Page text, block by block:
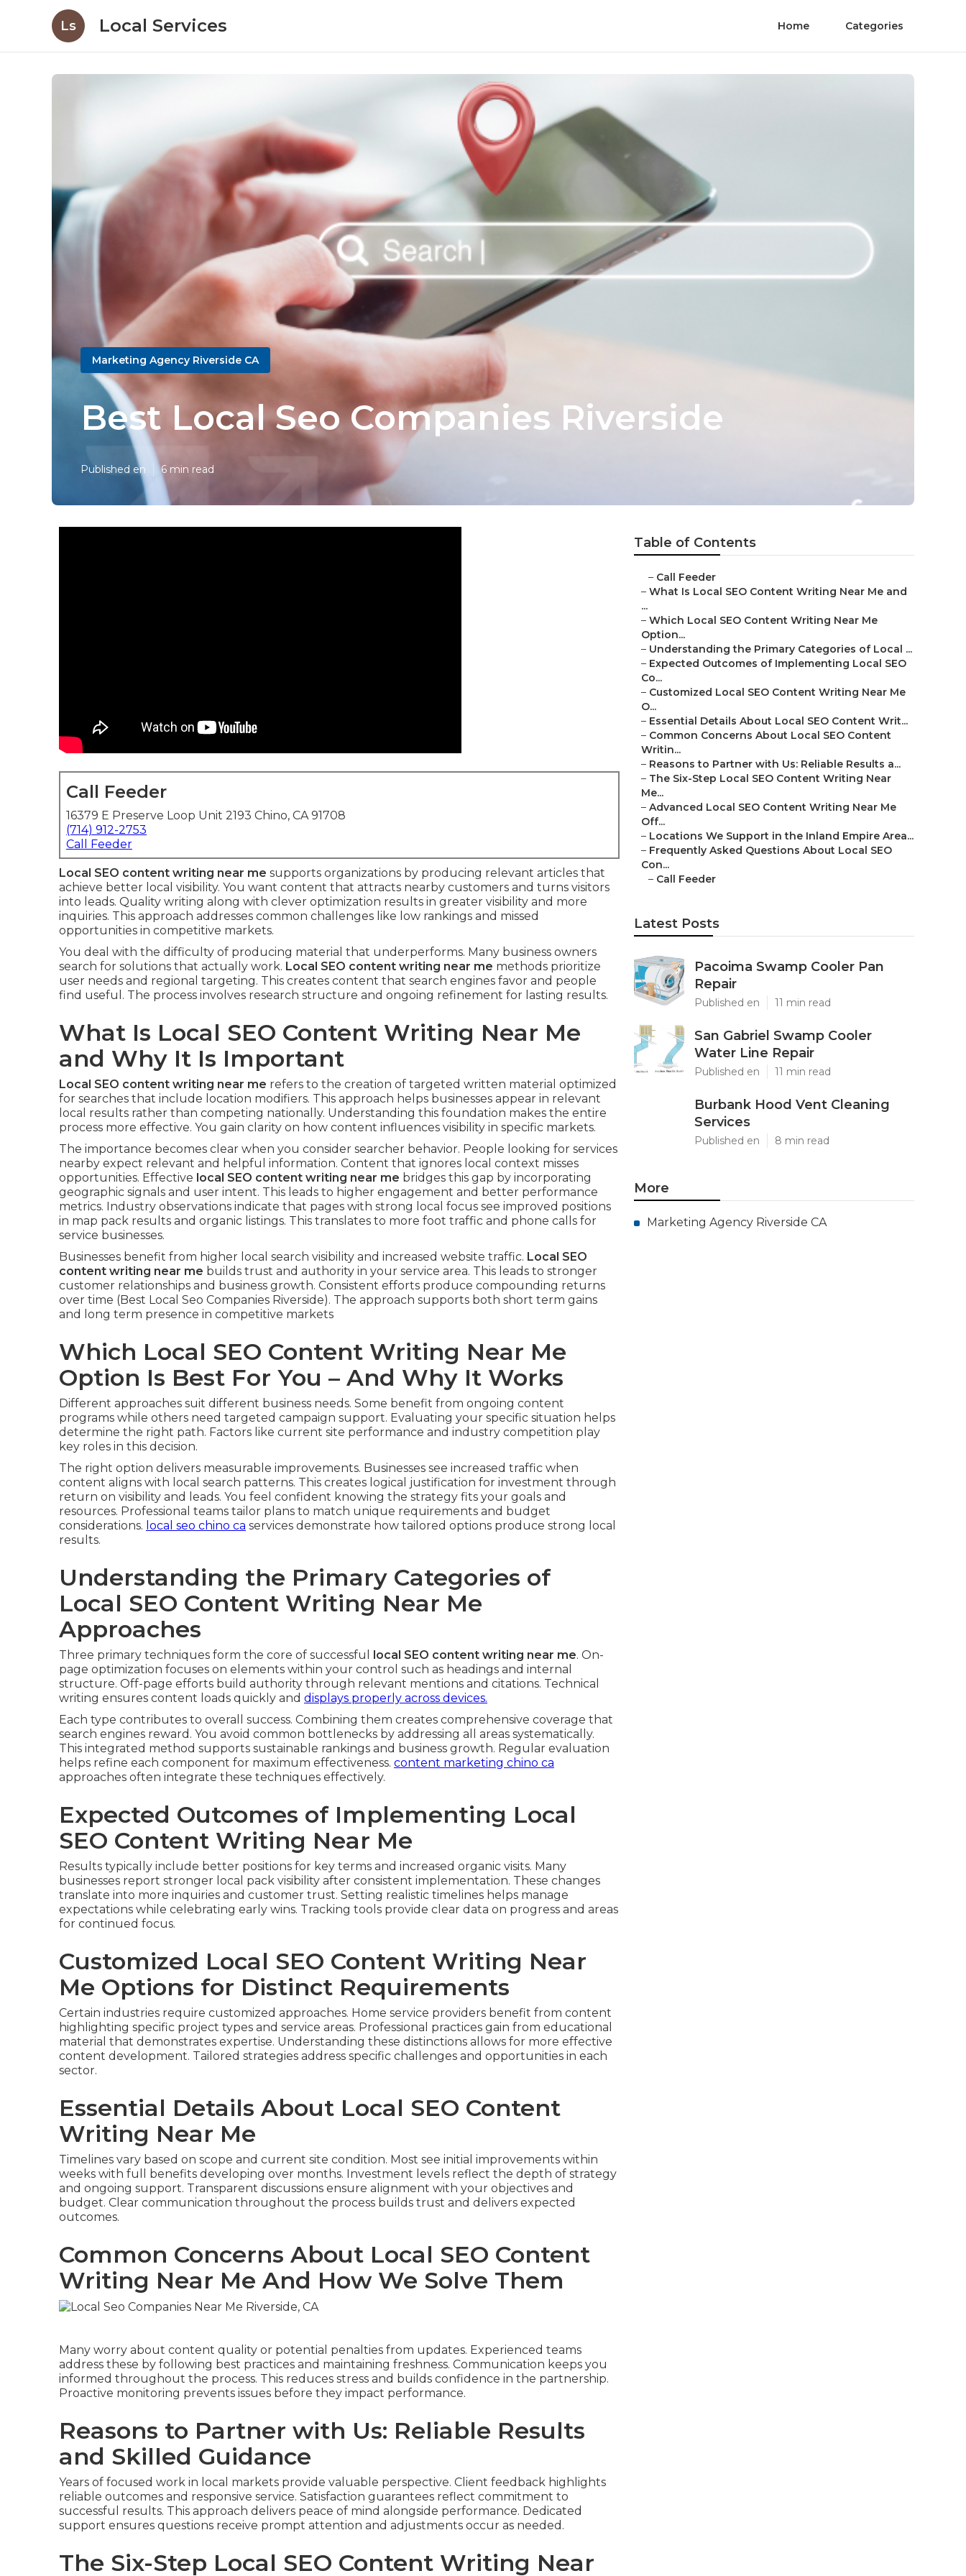
Ls Local Services Home Categories
Marketing Agency Riverside CA
Best Local Seo Companies Riverside
Published en 6 min read
Call Feeder
16379 E Preserve Loop Unit 2193 Chino, CA 91708
(714) 912-2753
Call Feeder
Local SEO content writing near me supports organizations by producing relevant articles that
achieve better local visibility. You want content that attracts nearby customers and turns visitors
into leads. Quality writing along with clever optimization results in greater visibility and more
inquiries. This approach addresses common challenges like low rankings and missed
opportunities in competitive markets.
You deal with the difficulty of producing material that underperforms. Many business owners
search for solutions that actually work. Local SEO content writing near me methods prioritize
user needs and regional targeting. This creates content that search engines favor and people
find useful. The process involves research structure and ongoing refinement for lasting results.
What Is Local SEO Content Writing Near Me
and Why It Is Important
Local SEO content writing near me refers to the creation of targeted written material optimized
for searches that include location modifiers. This approach helps businesses appear in relevant
local results rather than competing nationally. Understanding this foundation makes the entire
process more effective. You gain clarity on how content influences visibility in specific markets.
The importance becomes clear when you consider searcher behavior. People looking for services
nearby expect relevant and helpful information. Content that ignores local context misses
opportunities. Effective local SEO content writing near me bridges this gap by incorporating
geographic signals and user intent. This leads to higher engagement and better performance
metrics. Industry observations indicate that pages with strong local focus see improved positions
in map pack results and organic listings. This translates to more foot traffic and phone calls for
service businesses.
Businesses benefit from higher local search visibility and increased website traffic. Local SEO
content writing near me builds trust and authority in your service area. This leads to stronger
customer relationships and business growth. Consistent efforts produce compounding returns
over time (Best Local Seo Companies Riverside). The approach supports both short term gains
and long term presence in competitive markets
Which Local SEO Content Writing Near Me
Option Is Best For You – And Why It Works
Different approaches suit different business needs. Some benefit from ongoing content
programs while others need targeted campaign support. Evaluating your specific situation helps
determine the right path. Factors like current site performance and industry competition play
key roles in this decision.
The right option delivers measurable improvements. Businesses see increased traffic when
content aligns with local search patterns. This creates logical justification for investment through
return on visibility and leads. You feel confident knowing the strategy fits your goals and
resources. Professional teams tailor plans to match unique requirements and budget
considerations. local seo chino ca services demonstrate how tailored options produce strong local
results.
Understanding the Primary Categories of
Local SEO Content Writing Near Me
Approaches
Three primary techniques form the core of successful local SEO content writing near me. On-
page optimization focuses on elements within your control such as headings and internal
structure. Off-page efforts build authority through relevant mentions and citations. Technical
writing ensures content loads quickly and displays properly across devices.
Each type contributes to overall success. Combining them creates comprehensive coverage that
search engines reward. You avoid common bottlenecks by addressing all areas systematically.
This integrated method supports sustainable rankings and business growth. Regular evaluation
helps refine each component for maximum effectiveness. content marketing chino ca
approaches often integrate these techniques effectively.
Expected Outcomes of Implementing Local
SEO Content Writing Near Me
Results typically include better positions for key terms and increased organic visits. Many
businesses report stronger local pack visibility after consistent implementation. These changes
translate into more inquiries and customer trust. Setting realistic timelines helps manage
expectations while celebrating early wins. Tracking tools provide clear data on progress and areas
for continued focus.
Customized Local SEO Content Writing Near
Me Options for Distinct Requirements
Certain industries require customized approaches. Home service providers benefit from content
highlighting specific project types and service areas. Professional practices gain from educational
material that demonstrates expertise. Understanding these distinctions allows for more effective
content development. Tailored strategies address specific challenges and opportunities in each
sector.
Essential Details About Local SEO Content
Writing Near Me
Timelines vary based on scope and current site condition. Most see initial improvements within
weeks with full benefits developing over months. Investment levels reflect the depth of strategy
and ongoing support. Transparent discussions ensure alignment with your objectives and
budget. Clear communication throughout the process builds trust and delivers expected
outcomes.
Common Concerns About Local SEO Content
Writing Near Me And How We Solve Them
Many worry about content quality or potential penalties from updates. Experienced teams
address these by following best practices and maintaining freshness. Communication keeps you
informed throughout the process. This reduces stress and builds confidence in the partnership.
Proactive monitoring prevents issues before they impact performance.
Reasons to Partner with Us: Reliable Results
and Skilled Guidance
Years of focused work in local markets provide valuable perspective. Client feedback highlights
reliable outcomes and responsive service. Satisfaction guarantees reflect commitment to
successful results. This approach delivers peace of mind alongside performance. Dedicated
support ensures questions receive prompt attention and adjustments occur as needed.
The Six-Step Local SEO Content Writing Near
Table of Contents
– Call Feeder
– What Is Local SEO Content Writing Near Me and
...
– Which Local SEO Content Writing Near Me
Option...
– Understanding the Primary Categories of Local ...
– Expected Outcomes of Implementing Local SEO
Co...
– Customized Local SEO Content Writing Near Me
O...
– Essential Details About Local SEO Content Writ...
– Common Concerns About Local SEO Content
Writin...
– Reasons to Partner with Us: Reliable Results a...
– The Six-Step Local SEO Content Writing Near
Me...
– Advanced Local SEO Content Writing Near Me
Off...
– Locations We Support in the Inland Empire Area...
– Frequently Asked Questions About Local SEO
Con...
– Call Feeder
Latest Posts
Pacoima Swamp Cooler Pan
Repair
Published en 11 min read
San Gabriel Swamp Cooler
Water Line Repair
Published en 11 min read
Burbank Hood Vent Cleaning
Services
Published en 8 min read
More
Marketing Agency Riverside CA